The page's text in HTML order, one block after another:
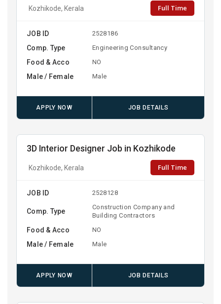
Kozhikode, Kerala Full Time
JOB ID 2528186
Comp. Type Engineering Consultancy
Food & Acco NO
Male / Female Male
APPLY NOW JOB DETAILS
3D Interior Designer Job in Kozhikode
Kozhikode, Kerala Full Time
JOB ID 2528128
Comp. Type
Construction Company and
Building Contractors
Food & Acco NO
Male / Female Male
APPLY NOW JOB DETAILS